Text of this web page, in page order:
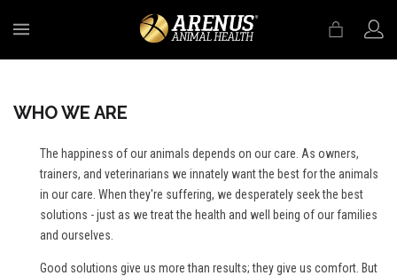
WHO WE ARE
The happiness of our animals depends on our care. As owners,
trainers, and veterinarians we innately want the best for the animals
in our care. When they're suffering, we desperately seek the best
solutions - just as we treat the health and well being of our families
and ourselves.
Good solutions give us more than results; they give us comfort. But